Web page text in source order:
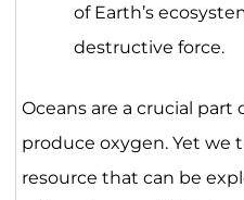
of Earth’s
destructive force.
Oceans are a crucial
produce oxygen. Yet we
resource that can be